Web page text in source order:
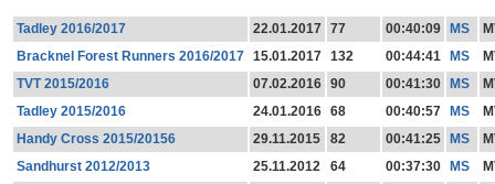
Tadley 2016/2017 22.01.2017 77 00:40:09 MS
Bracknel Forest Runners 2016/2017 15.01.2017 132 00:44:41 MS
TVT 2015/2016
07.02.2016 90 00:41:30 MS
Tadley 2015/2016
24.01.2016 68 00:40:57 MS
Handy Cross 2015/20156
29.11.2015 82 00:41:25 MS
Sandhurst 2012/2013
25.11.2012 64 00:37:30 MS